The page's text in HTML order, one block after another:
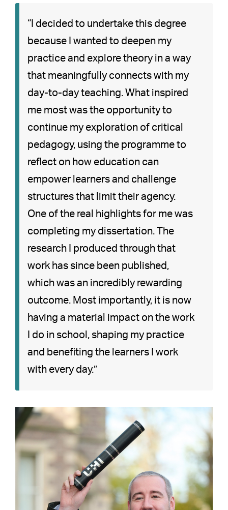
“I decided to undertake this degree
because I wanted to deepen my
practice and explore theory in a way
that meaningfully connects with my
day-to-day teaching. What inspired
me most was the opportunity to
continue my exploration of critical
pedagogy, using the programme to
reflect on how education can
empower learners and challenge
structures that limit their agency.
One of the real highlights for me was
completing my dissertation. The
research I produced through that
work has since been published,
which was an incredibly rewarding
outcome. Most importantly, it is now
having a material impact on the work
I do in school, shaping my practice
and benefiting the learners I work
with every day.”